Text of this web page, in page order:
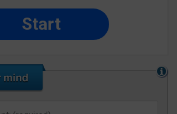
Start